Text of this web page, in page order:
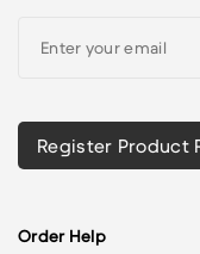
Register Product
Order Help